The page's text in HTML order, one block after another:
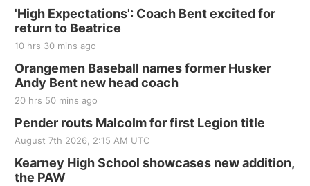
'High Expectations': Coach Bent excited for
return to Beatrice
10 hrs 30 mins ago
Orangemen Baseball names former Husker
Andy Bent new head coach
20 hrs 50 mins ago
Pender routs Malcolm for first Legion title
August 7th 2026, 2:15 AM UTC
Kearney High School showcases new addition,
the PAW